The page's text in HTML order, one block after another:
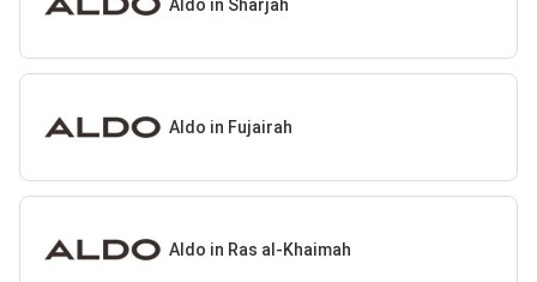
Aldo in Sharjah
Aldo in Fujairah
Aldo in Ras al-Khaimah